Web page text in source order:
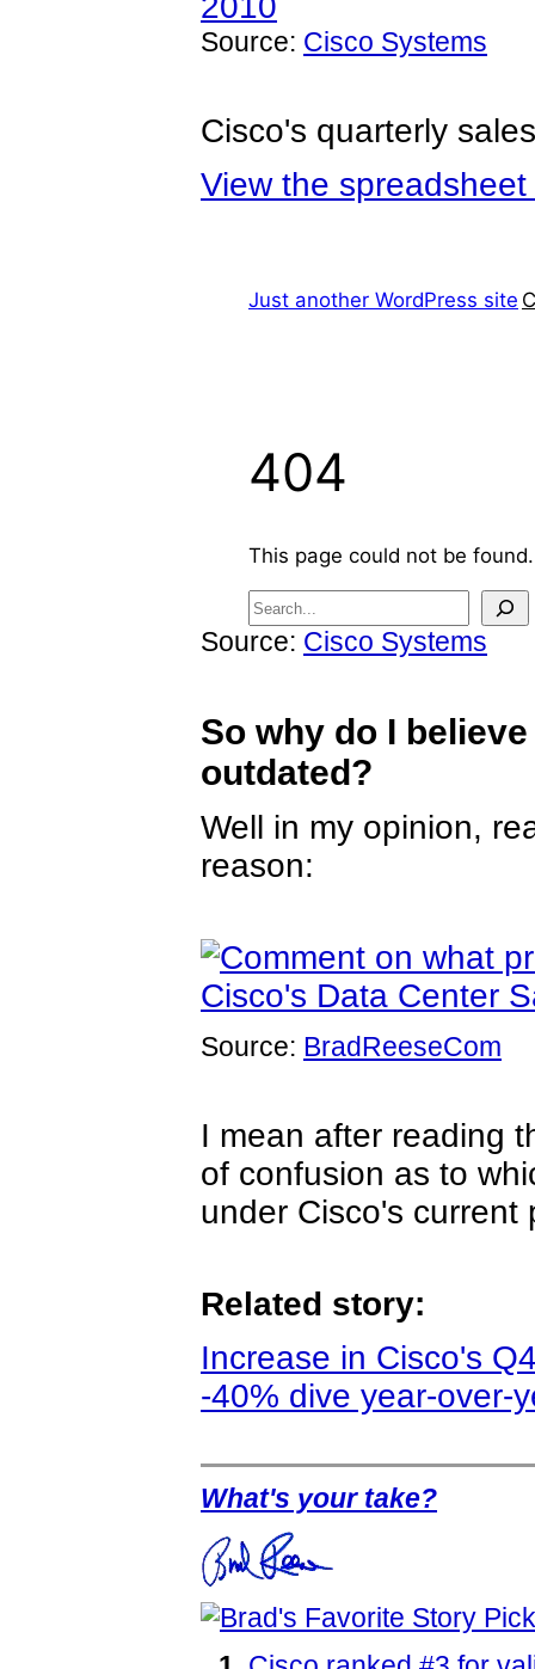
Source: Cisco Systems
Cisco's quarterly
View the
Source: Cisco Systems
So why do I
outdated?
Well in my opinion,
reason:
Source: BradReeseCom
I mean after reading
of confusion as to
under Cisco's current
Related story:
Increase in Cisco's
-40% dive year-over-
What's your take?